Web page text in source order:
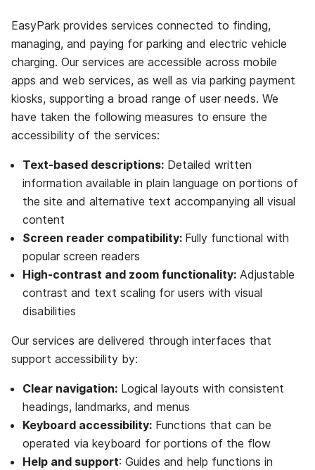
EasyPark provides services connected to finding,
managing, and paying for parking and electric vehicle
charging. Our services are accessible across mobile
apps and web services, as well as via parking payment
kiosks, supporting a broad range of user needs. We
have taken the following measures to ensure the
accessibility of the services:
Text-based descriptions: Detailed written
information available in plain language on portions of
the site and alternative text accompanying all visual
content
Screen reader compatibility: Fully functional with
popular screen readers
High-contrast and zoom functionality: Adjustable
contrast and text scaling for users with visual
disabilities
Our services are delivered through interfaces that
support accessibility by:
Clear navigation: Logical layouts with consistent
headings, landmarks, and menus
Keyboard accessibility: Functions that can be
operated via keyboard for portions of the flow
Help and support: Guides and help functions in